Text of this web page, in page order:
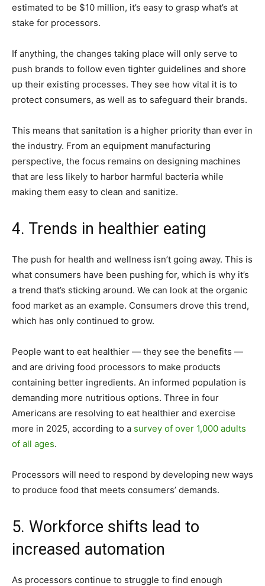
estimated to be $10 million, it’s easy to grasp what’s at
stake for processors.
If anything, the changes taking place will only serve to
push brands to follow even tighter guidelines and shore
up their existing processes. They see how vital it is to
protect consumers, as well as to safeguard their brands.
This means that sanitation is a higher priority than ever in
the industry. From an equipment manufacturing
perspective, the focus remains on designing machines
that are less likely to harbor harmful bacteria while
making them easy to clean and sanitize.
4. Trends in healthier eating
The push for health and wellness isn’t going away. This is
what consumers have been pushing for, which is why it’s
a trend that’s sticking around. We can look at the organic
food market as an example. Consumers drove this trend,
which has only continued to grow.
People want to eat healthier — they see the benefits —
and are driving food processors to make products
containing better ingredients. An informed population is
demanding more nutritious options. Three in four
Americans are resolving to eat healthier and exercise
more in 2025, according to a survey of over 1,000 adults
of all ages.
Processors will need to respond by developing new ways
to produce food that meets consumers’ demands.
5. Workforce shifts lead to
increased automation
As processors continue to struggle to find enough